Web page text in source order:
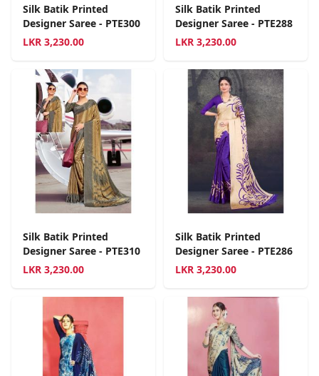
Silk Batik Printed
Designer Saree - PTE300
LKR 3,230.00
Silk Batik Printed
Designer Saree - PTE288
LKR 3,230.00
Silk Batik Printed
Designer Saree - PTE310
LKR 3,230.00
Silk Batik Printed
Designer Saree - PTE286
LKR 3,230.00